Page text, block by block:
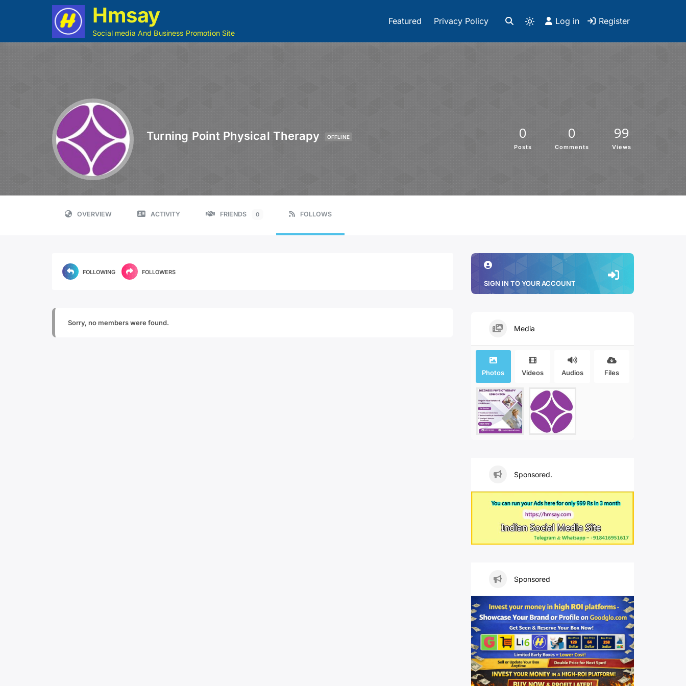
Hmsay
Social media And Business Promotion Site
Featured Privacy Policy Log in Register
Turning Point Physical Therapy OFFLINE 0
Posts
0
Comments
99
Views
OVERVIEW ACTIVITY FRIENDS 0 FOLLOWS
FOLLOWING FOLLOWERS
Sorry, no members were found.
SIGN IN TO YOUR ACCOUNT
Media
Photos Videos Audios Files
Sponsored.
Sponsored